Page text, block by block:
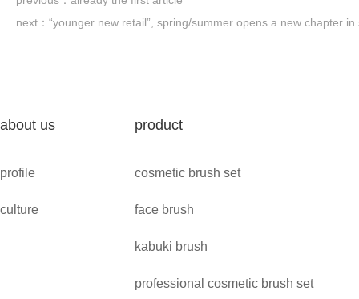
next： “younger new retail”, spring/summer opens a new chapter
about us
profile
culture
product
cosmetic brush set
face brush
kabuki brush
professional cosmetic brush set